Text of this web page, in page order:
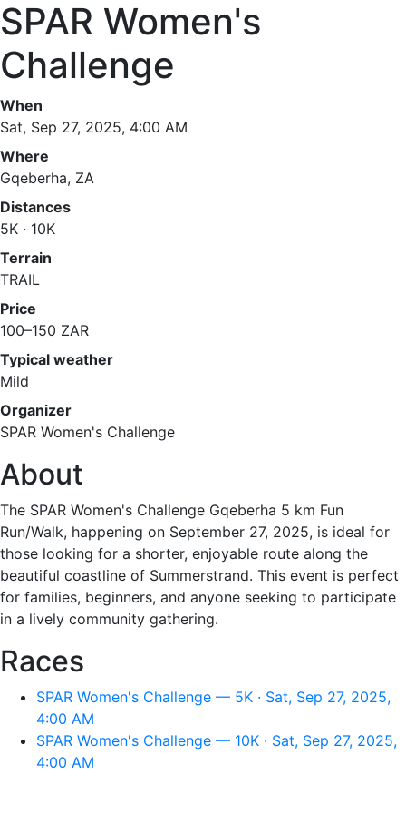
SPAR Women's
Challenge
When
Sat, Sep 27, 2025, 4:00 AM
Where
Gqeberha, ZA
Distances
5K · 10K
Terrain
TRAIL
Price
100–150 ZAR
Typical weather
Mild
Organizer
SPAR Women's Challenge
About
The SPAR Women's Challenge Gqeberha 5 km Fun
Run/Walk, happening on September 27, 2025, is ideal for
those looking for a shorter, enjoyable route along the
beautiful coastline of Summerstrand. This event is perfect
for families, beginners, and anyone seeking to participate
in a lively community gathering.
Races
SPAR Women's Challenge — 5K · Sat, Sep 27, 2025,
4:00 AM
SPAR Women's Challenge — 10K · Sat, Sep 27, 2025,
4:00 AM